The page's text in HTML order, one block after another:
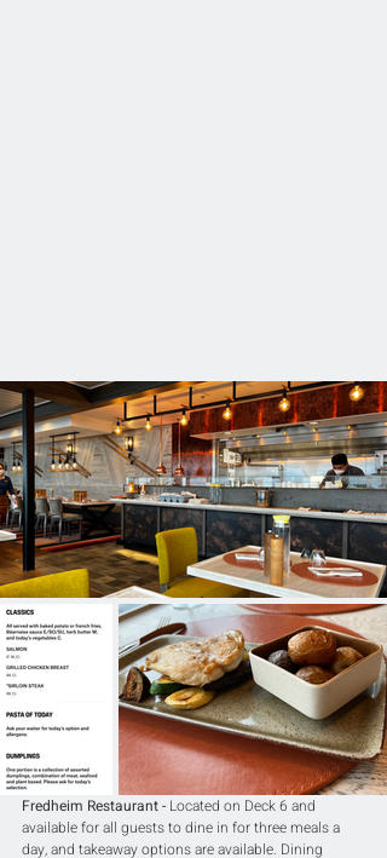
Fredheim Restaurant - Located on Deck 6 and
available for all guests to dine in for three meals a
day, and takeaway options are available. Dining